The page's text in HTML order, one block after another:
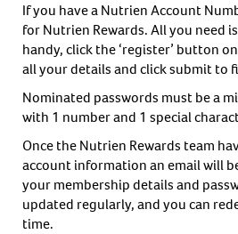
If you have a Nutrien Account
for Nutrien Rewards. All you need
handy, click the ‘register’ button
all your details and click submit to
Nominated passwords must be a
with 1 number and 1 special
Once the Nutrien Rewards team
account information an email will
your membership details and
updated regularly, and you can
time.